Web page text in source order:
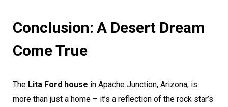
Conclusion: A Desert Dream
Come True
The Lita Ford house in Apache Junction, Arizona, is
more than just a home – it’s a reflection of the rock star’s